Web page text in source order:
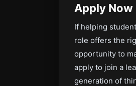
Apply Now
If helping
role offers the
opportunity to
apply to join a
generation of